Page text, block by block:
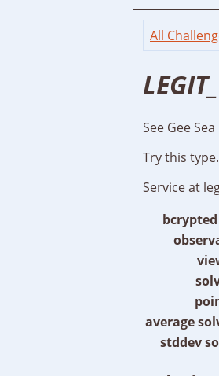
All
See Gee Sea
Try this
Service at
average
stddev